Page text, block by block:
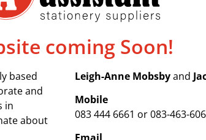
coming Soon!
based
and
in
about
Leigh-Anne Mobsbyand
Mobile
083 444 6661 or 083-463-